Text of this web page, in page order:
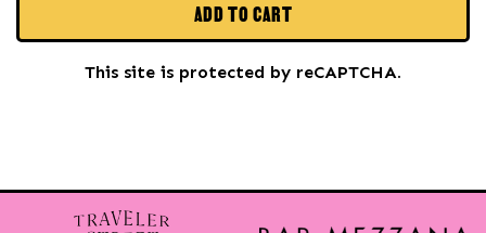
ADD TO CART
This site is protected by reCAPTCHA.